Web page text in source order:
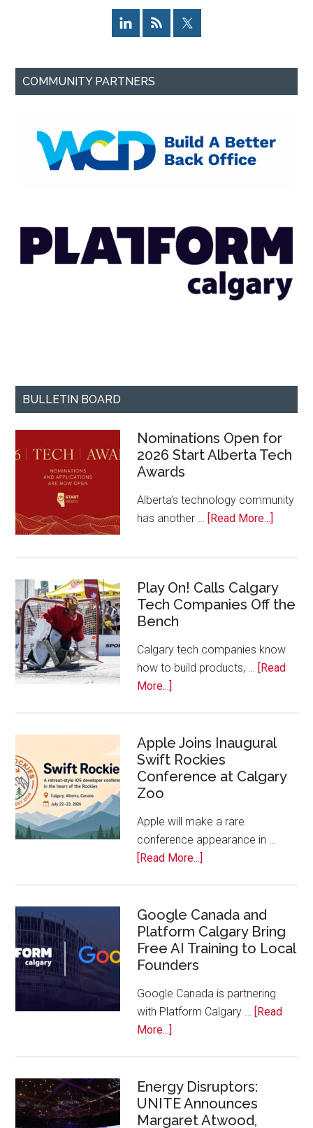
COMMUNITY PARTNERS
BULLETIN BOARD
Nominations Open for
2026 Start Alberta Tech
Awards
Alberta’s technology community
has another … [Read More...]
2026
Start
Tech
Awards
Play On! Calls Calgary
Tech Companies Off the
Bench
Calgary tech companies know
how to build products, … [Read
More...]
Calls
Calgary
Tech
Bench
Apple Joins Inaugural
Swift Rockies
Conference at Calgary
Zoo
Apple will make a rare
conference appearance in …
[Read More...]
Inaugural
Swift
Rockies
Calgary
Zoo
Google Canada and
Platform Calgary Bring
Free AI Training to Local
Founders
Google Canada is partnering
with Platform Calgary … [Read
More...]
and
Platform
Calgary
Energy Disruptors:
UNITE Announces
Margaret Atwood,